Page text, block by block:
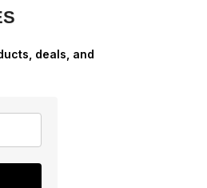
deals, and